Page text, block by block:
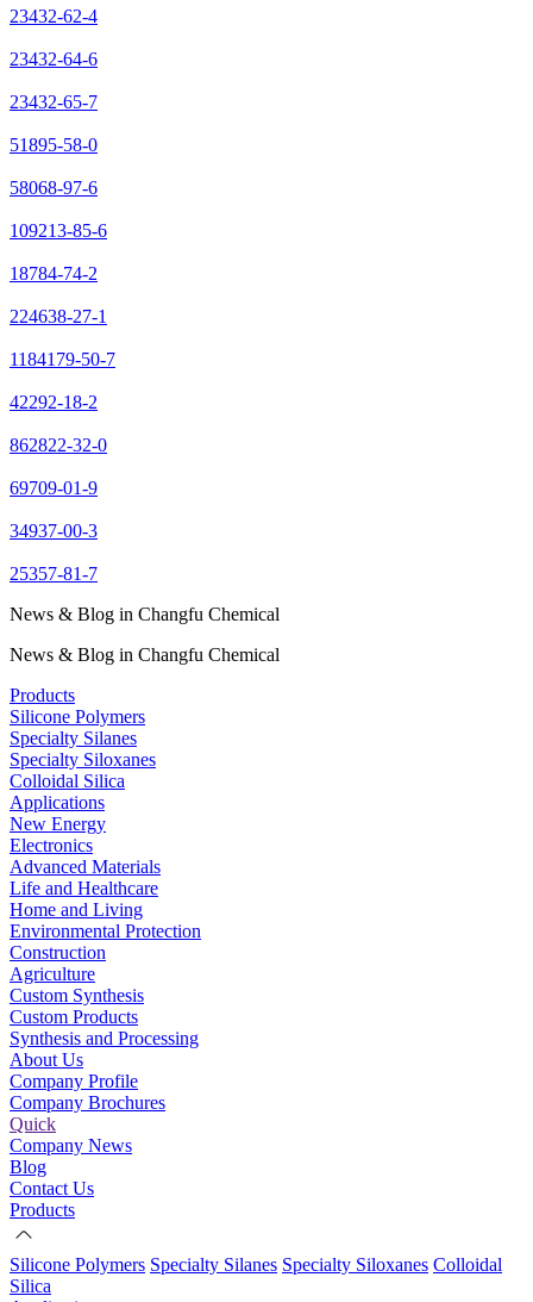
23432-62-4
23432-64-6
23432-65-7
51895-58-0
58068-97-6
109213-85-6
18784-74-2
224638-27-1
1184179-50-7
42292-18-2
862822-32-0
69709-01-9
34937-00-3
25357-81-7
News & Blog in Changfu Chemical
News & Blog in Changfu Chemical
Products
Silicone Polymers
Specialty Silanes
Specialty Siloxanes
Colloidal Silica
Applications
New Energy
Electronics
Advanced Materials
Life and Healthcare
Home and Living
Environmental Protection
Construction
Agriculture
Custom Synthesis
Custom Products
Synthesis and Processing
About Us
Company Profile
Company Brochures
Quick
Company News
Blog
Contact Us
Products
Silicone Polymers Specialty Silanes Specialty Siloxanes Colloidal
Silica